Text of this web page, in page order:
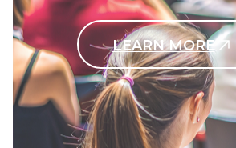
LEARN MORE
Contact Us Today